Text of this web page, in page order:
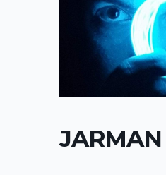
JARMAN